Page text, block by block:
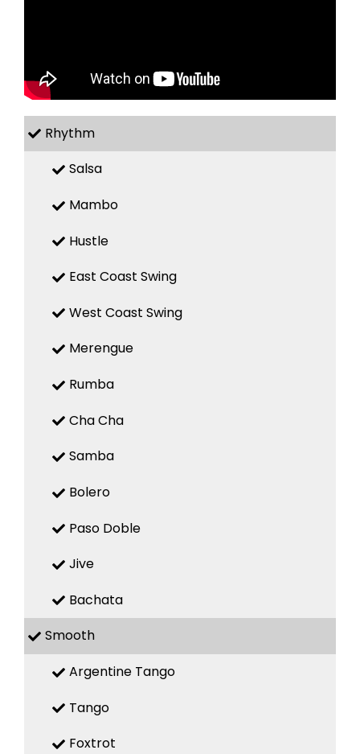
Rhythm
Salsa
Mambo
Hustle
East Coast Swing
West Coast Swing
Merengue
Rumba
Cha Cha
Samba
Bolero
Paso Doble
Jive
Bachata
Smooth
Argentine Tango
Tango
Foxtrot